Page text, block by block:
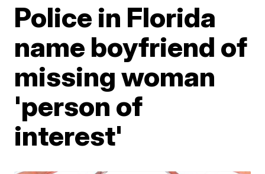
Police in Florida
name boyfriend of
missing woman
'person of
interest'